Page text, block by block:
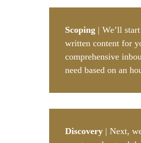
Scoping | We’ll
written content for
comprehensive
need based on an
Discovery | Next,